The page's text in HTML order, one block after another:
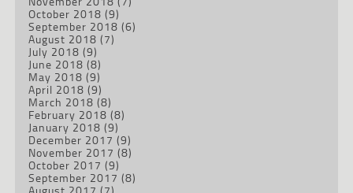
October 2018 (9)
September 2018 (6)
August 2018 (7)
July 2018 (9)
June 2018 (8)
May 2018 (9)
April 2018 (9)
March 2018 (8)
February 2018 (8)
January 2018 (9)
December 2017 (9)
November 2017 (8)
October 2017 (9)
September 2017 (8)